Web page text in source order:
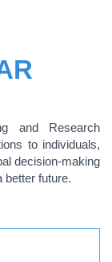
and Research
to individuals,
decision-making
better future.